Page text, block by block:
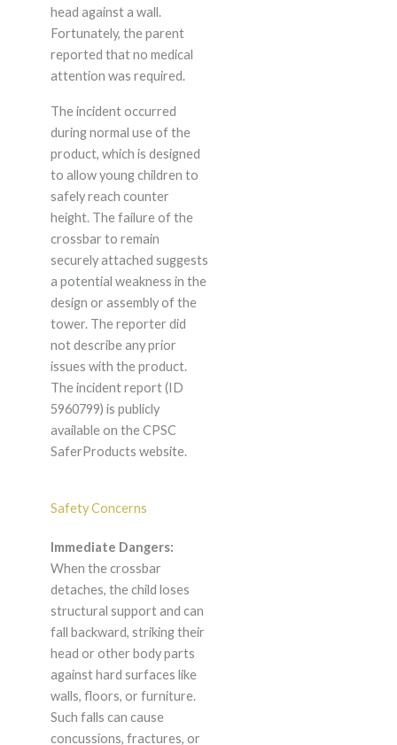
head against a wall.
Fortunately, the parent
reported that no medical
attention was required.
The incident occurred
during normal use of the
product, which is designed
to allow young children to
safely reach counter
height. The failure of the
crossbar to remain
securely attached suggests
a potential weakness in the
design or assembly of the
tower. The reporter did
not describe any prior
issues with the product.
The incident report (ID
5960799) is publicly
available on the CPSC
SaferProducts website.
Safety Concerns
Immediate Dangers:
When the crossbar
detaches, the child loses
structural support and can
fall backward, striking their
head or other body parts
against hard surfaces like
walls, floors, or furniture.
Such falls can cause
concussions, fractures, or